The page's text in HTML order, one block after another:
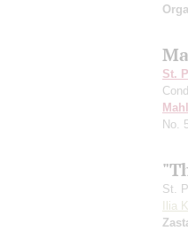
St.
No.
St.
Ilia